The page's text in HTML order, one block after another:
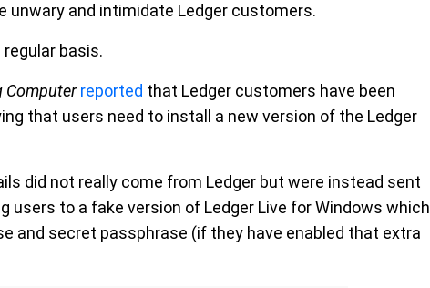
and intimidate Ledger customers.
basis.
Computer reported that Ledger customers have been
that users need to install a new version of the Ledger
did not really come from Ledger but were instead sent
to a fake version of Ledger Live for Windows which
and secret passphrase (if they have enabled that extra